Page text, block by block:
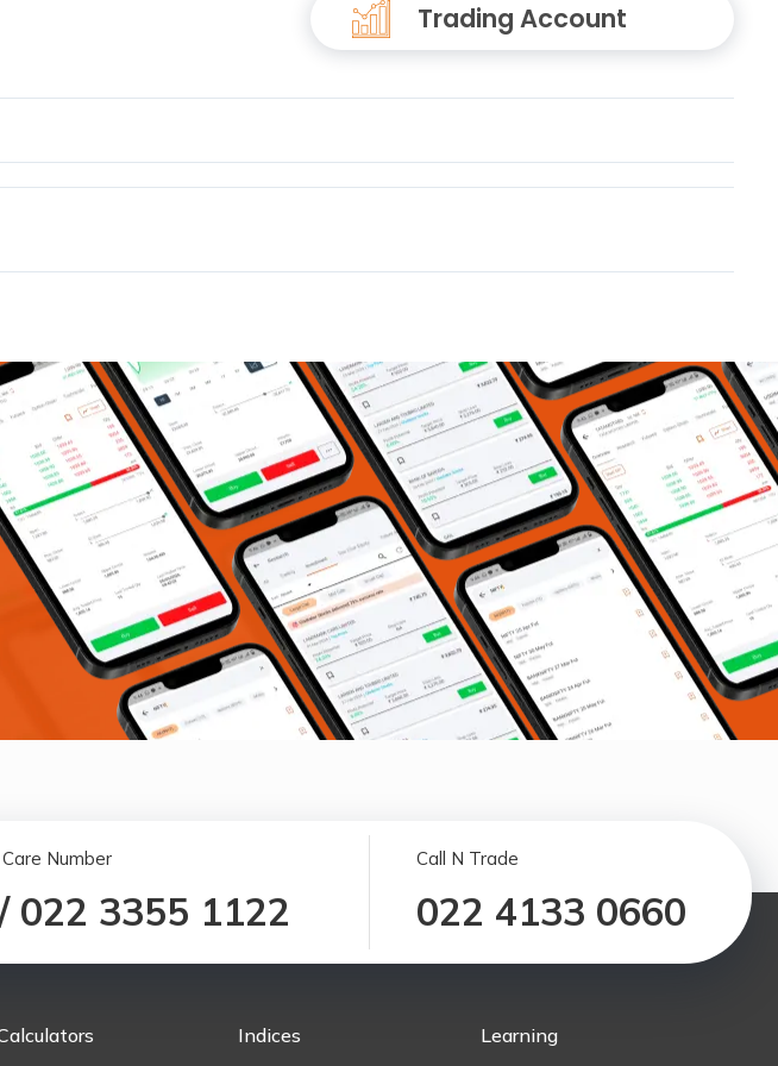
Trading Account
Number
022 3355 1122
Call N Trade
022 4133 0660
Indices Learning